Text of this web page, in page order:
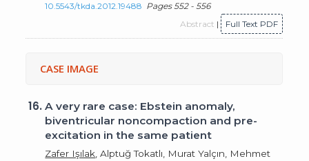
10.5543/tkda.2012.19488 Pages 552 - 556
Abstract | Full Text PDF
CASE IMAGE
16.A very rare case: Ebstein anomaly,
biventricular noncompaction and pre-
excitation in the same patient
Zafer Işılak , Alptuğ Tokatlı, Murat Yalçın, Mehmet